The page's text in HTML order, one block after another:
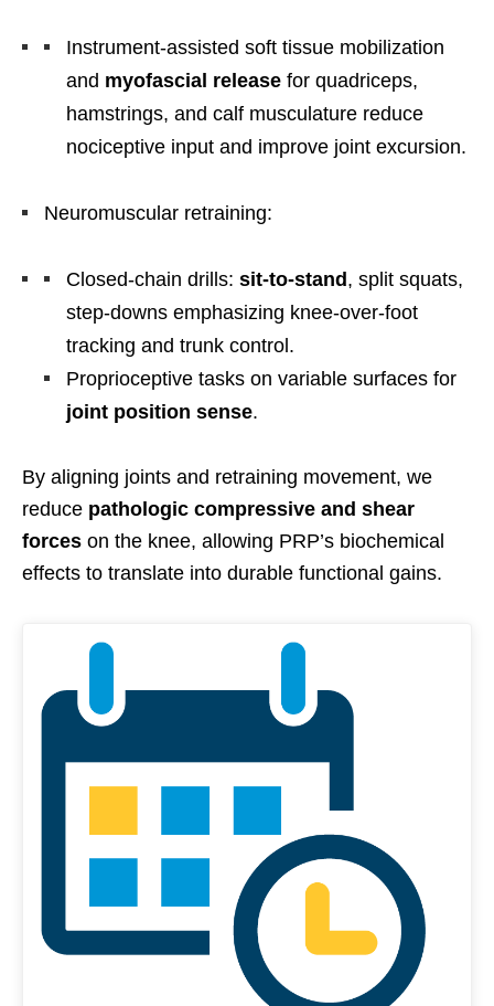
Instrument-assisted soft tissue mobilization
and myofascial release for quadriceps,
hamstrings, and calf musculature reduce
nociceptive input and improve joint excursion.
Neuromuscular retraining:
Closed-chain drills: sit-to-stand, split squats,
step-downs emphasizing knee-over-foot
tracking and trunk control.
Proprioceptive tasks on variable surfaces for
joint position sense.
By aligning joints and retraining movement, we
reduce pathologic compressive and shear
forces on the knee, allowing PRP’s biochemical
effects to translate into durable functional gains.